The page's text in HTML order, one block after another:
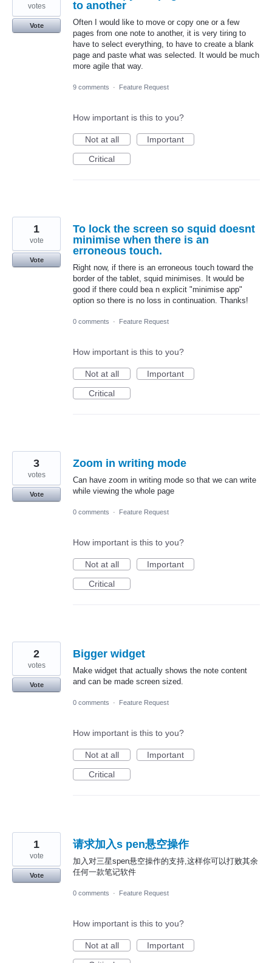
to another
Often I would like to move or copy one or a few
pages from one note to another, it is very tiring to
have to select everything, to have to create a blank
page and paste what was selected. It would be much
more agile that way.
votes
Vote
9 comments · Feature Request
How important is this to you?
Not at all
Important
Critical
To lock the screen so squid doesnt
minimise when there is an
erroneous touch.
Right now, if there is an erroneous touch toward the
border of the tablet, squid minimises. It would be
good if there could bea n explicit "minimise app"
option so there is no loss in continuation. Thanks!
1
vote
Vote
0 comments · Feature Request
How important is this to you?
Not at all
Important
Critical
Zoom in writing mode
Can have zoom in writing mode so that we can write
while viewing the whole page
3
votes
Vote
0 comments · Feature Request
How important is this to you?
Not at all
Important
Critical
Bigger widget
Make widget that actually shows the note content
and can be made screen sized.
2
votes
Vote
0 comments · Feature Request
How important is this to you?
Not at all
Important
Critical
请求加入s pen悬空操作
加入对三星spen悬空操作的支持,这样你可以打败其余
任何一款笔记软件
1
vote
Vote
0 comments · Feature Request
How important is this to you?
Not at all
Important